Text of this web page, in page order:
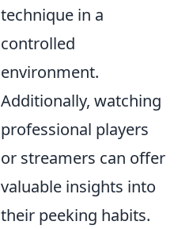
technique in a
controlled
environment.
Additionally, watching
professional players
or streamers can offer
valuable insights into
their peeking habits.